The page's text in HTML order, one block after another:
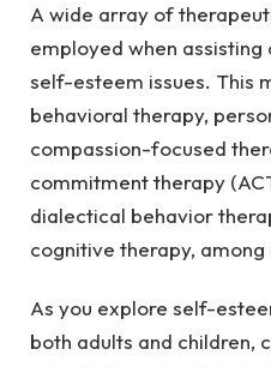
A wide array of
employed when
self-esteem issues. This
behavioral therapy,
compassion-focused
commitment therapy
dialectical behavior
cognitive therapy, among
As you explore self-
both adults and children,